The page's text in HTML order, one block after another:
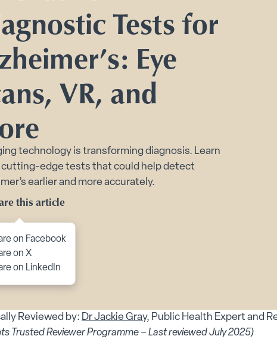
Toggle Planning Ahead submenu
Tests for
Eye
VR, and
technology is transforming diagnosis. Learn
cutting-edge tests that could help detect
earlier and more accurately.
this article
on Facebook
on X
on LinkedIn
to content
Reviewed by: Dr Jackie Gray, Public Health Expert and
Trusted Reviewer Programme – Last reviewed July 2025)